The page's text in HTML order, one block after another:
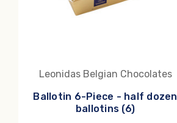
Leonidas Belgian Chocolates
Ballotin 6-Piece - half dozen
ballotins (6)